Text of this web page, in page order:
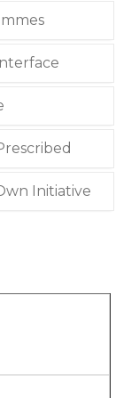
Initiative